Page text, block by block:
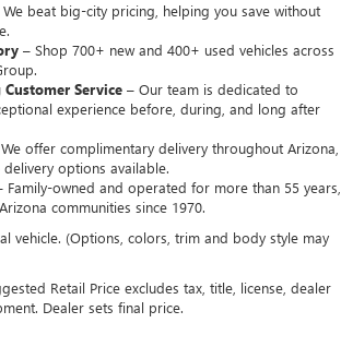
We beat big-city pricing, helping you save without
– Shop 700+ new and 400+ used vehicles across
Service – Our team is dedicated to
experience before, during, and long after
We offer complimentary delivery throughout Arizona,
options available.
Family-owned and operated for more than 55 years,
communities since 1970.
vehicle. (Options, colors, trim and body style may
Retail Price excludes tax, title, license, dealer
Dealer sets final price.